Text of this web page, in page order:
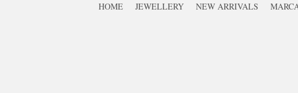
HOME JEWELLERY NEW ARRIVALS